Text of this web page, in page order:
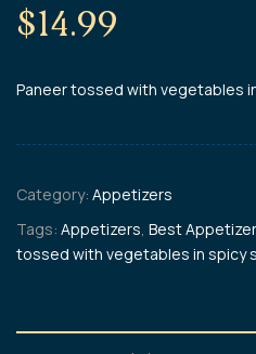
$14.99
Paneer tossed with vegetables
Category: Appetizers
Tags: Appetizers, Best
tossed with vegetables in spicy